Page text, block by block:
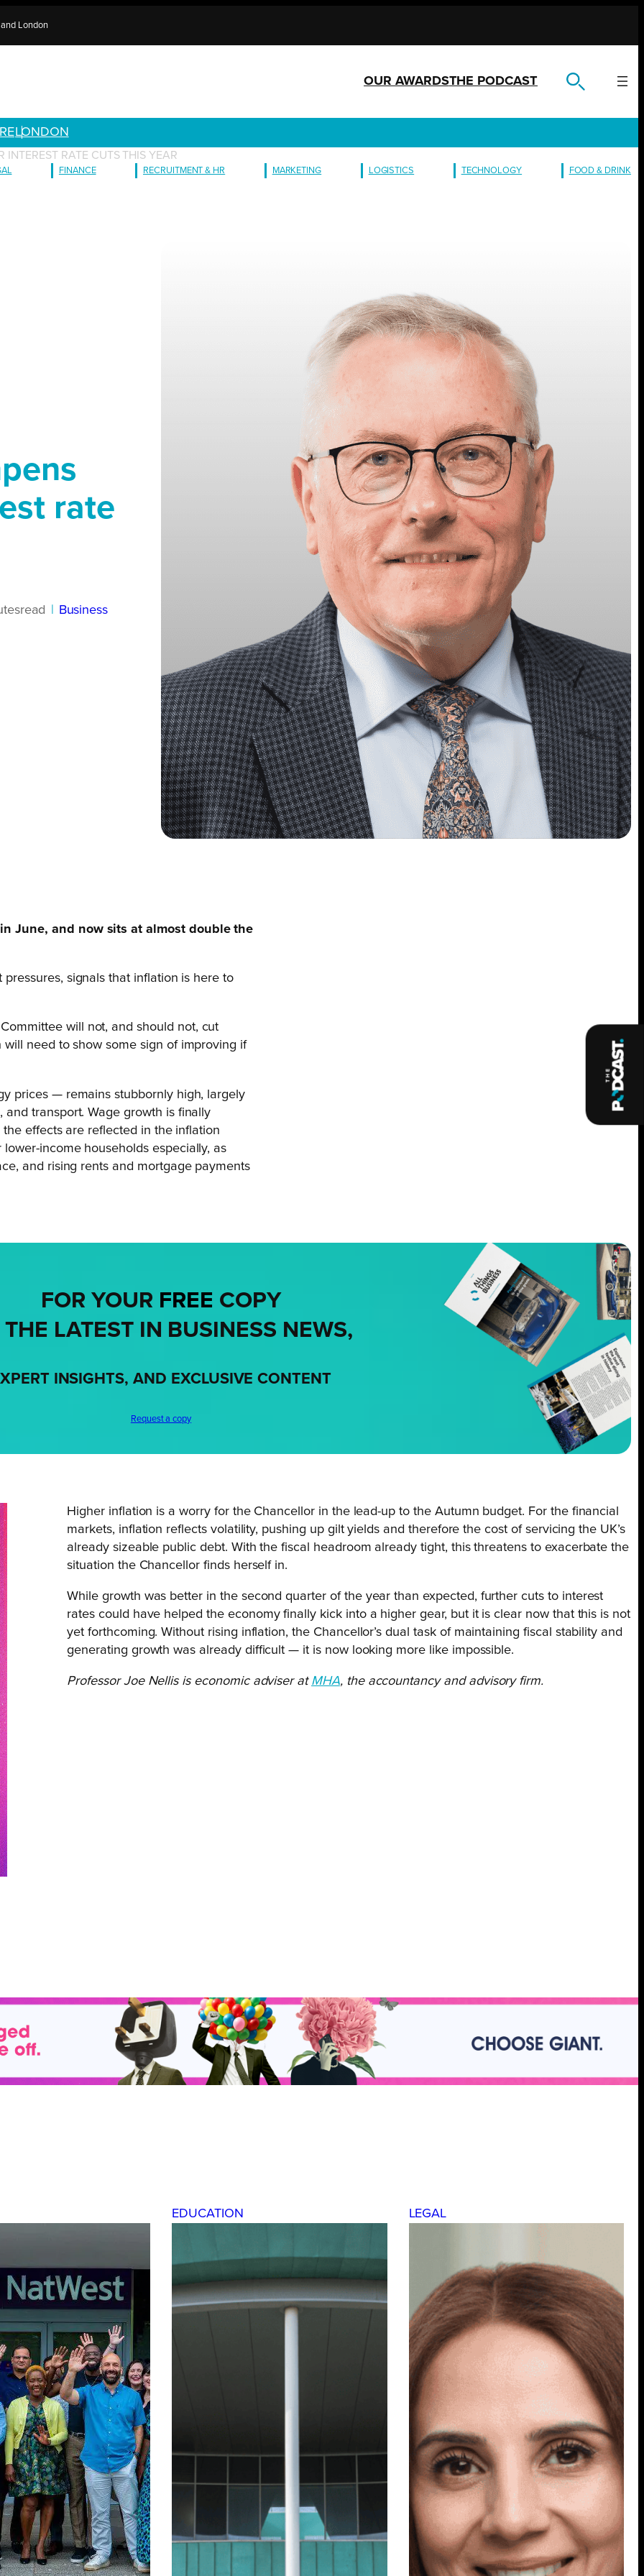
London
OUR AWARDSTHE PODCAST
LONDON
INTEREST RATE CUTS THIS YEAR
FINANCE RECRUITMENT & HR MARKETING LOGISTICS TECHNOLOGY FOOD & DRINK
rate
read Business
June, and now sits at almost double the
signals that inflation is here to
will not, and should not, cut
need to show some sign of improving if
prices — remains stubbornly high, largely
transport. Wage growth is finally
effects are reflected in the inflation
income households especially, as
and rising rents and mortgage payments
FOR YOUR FREE COPY
THE LATEST IN BUSINESS NEWS,
INSIGHTS, AND EXCLUSIVE CONTENT
Request a copy
Higher inflation is a worry for the Chancellor in the lead-up to the Autumn budget. For the financial
markets, inflation reflects volatility, pushing up gilt yields and therefore the cost of servicing the UK’s
already sizeable public debt. With the fiscal headroom already tight, this threatens to exacerbate the
situation the Chancellor finds herself in.
While growth was better in the second quarter of the year than expected, further cuts to interest
rates could have helped the economy finally kick into a higher gear, but it is clear now that this is not
yet forthcoming. Without rising inflation, the Chancellor’s dual task of maintaining fiscal stability and
generating growth was already difficult — it is now looking more like impossible.
Professor Joe Nellis is economic adviser at MHA, the accountancy and advisory firm.
EDUCATION LEGAL